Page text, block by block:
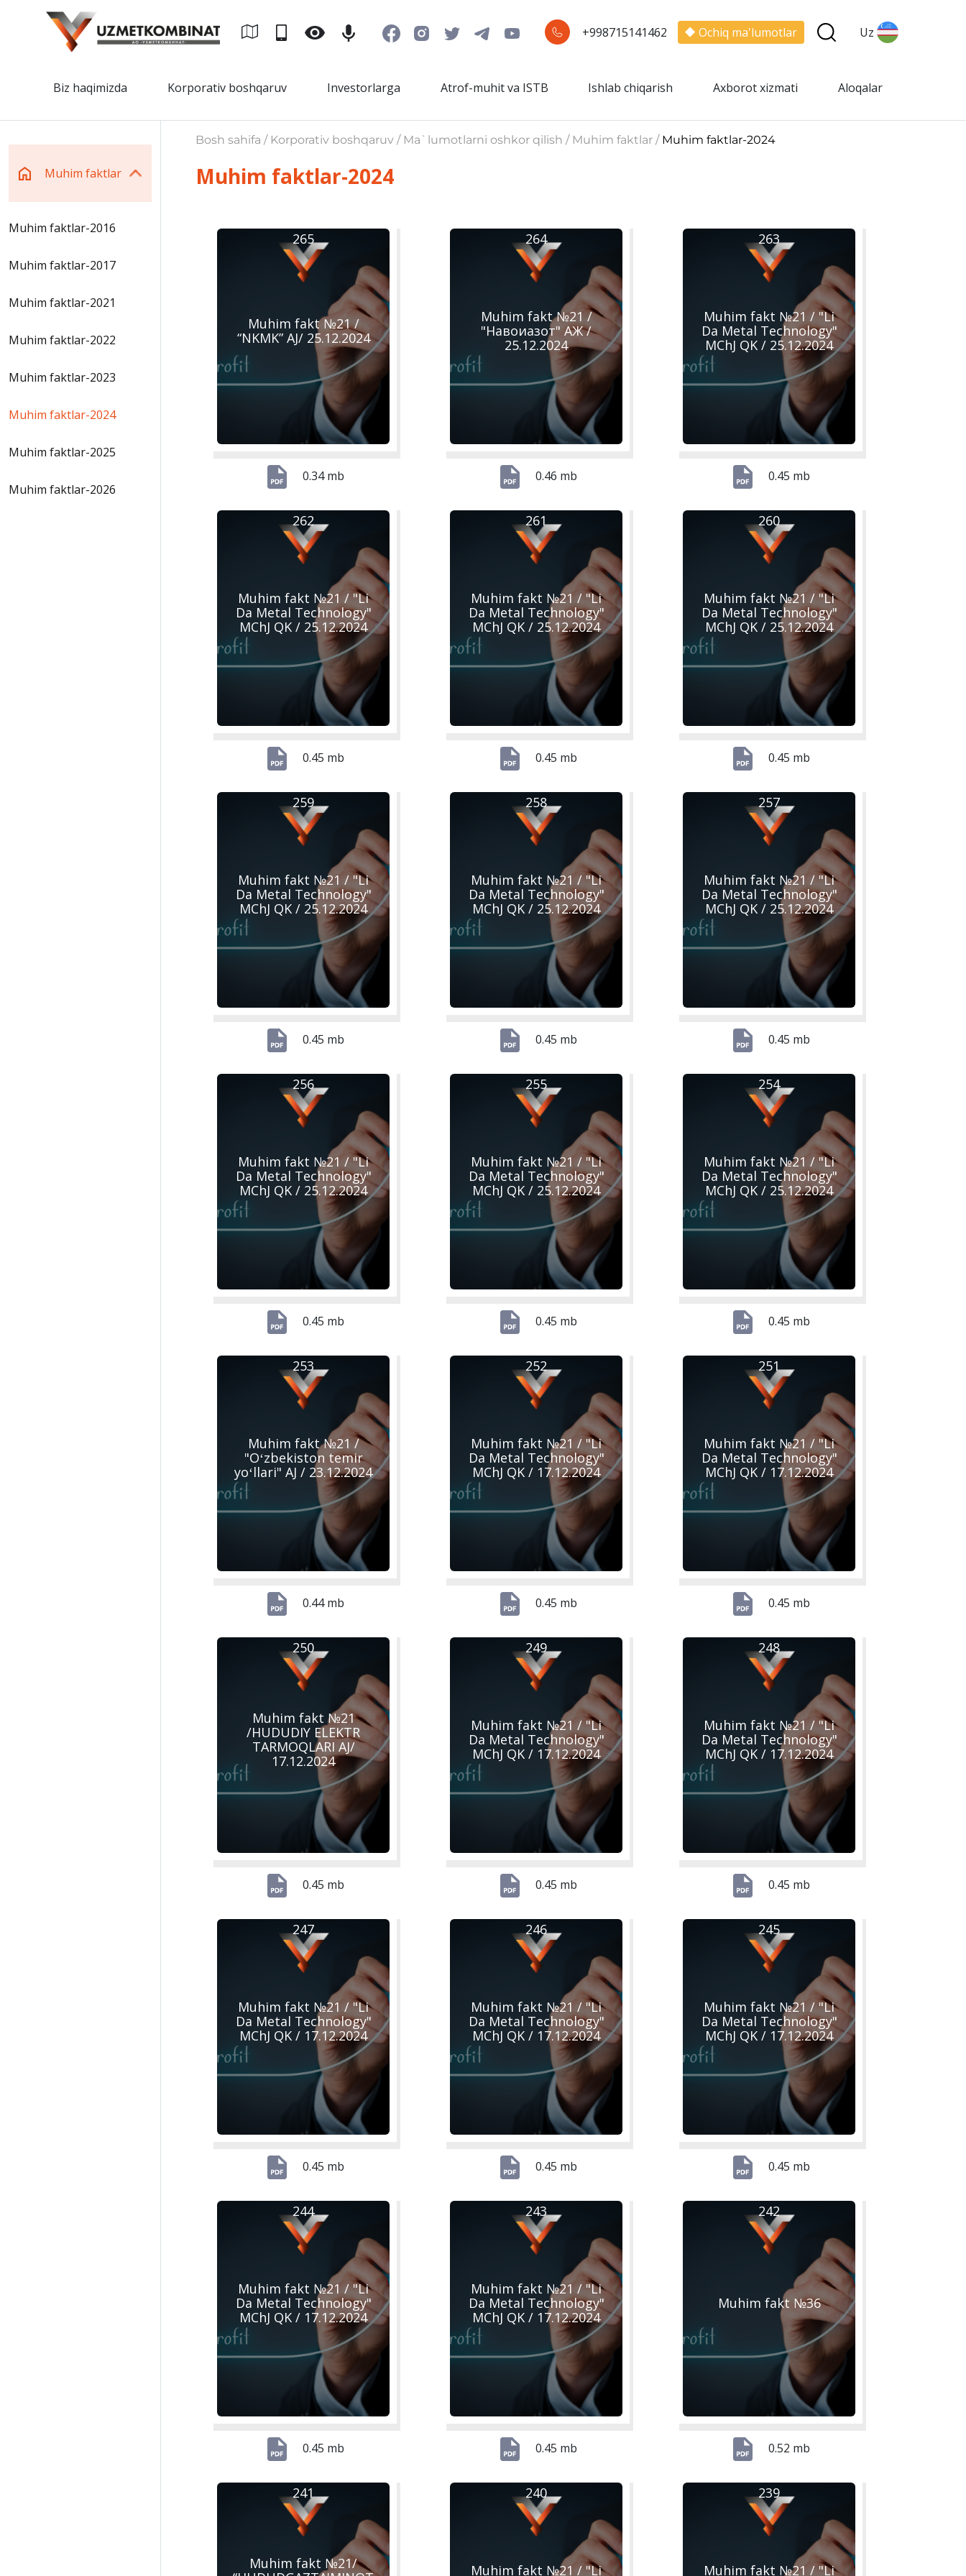
+998715141462 Ochiq ma'lumotlar Uz
Biz haqimizda Korporativ boshqaruv Investorlarga Atrof-muhit va ISTB Ishlab chiqarish Axborot xizmati Aloqalar
Muhim faktlar
Muhim faktlar-2016
Muhim faktlar-2017
Muhim faktlar-2021
Muhim faktlar-2022
Muhim faktlar-2023
Muhim faktlar-2024
Muhim faktlar-2025
Muhim faktlar-2026
Bosh sahifa / Korporativ boshqaruv / Ma`lumotlarni oshkor qilish / Muhim faktlar / Muhim faktlar-2024
Muhim faktlar-2024
Muhim fakt №21 /
“NKMK” AJ/ 25.12.2024
265
0.34 mb
Muhim fakt №21 /
"Навоиазот" АЖ /
25.12.2024
264
0.46 mb
Muhim fakt №21 / "Li
Da Metal Technology"
MChJ QK / 25.12.2024
263
0.45 mb
Muhim fakt №21 / "Li
Da Metal Technology"
MChJ QK / 25.12.2024
262
0.45 mb
Muhim fakt №21 / "Li
Da Metal Technology"
MChJ QK / 25.12.2024
261
0.45 mb
Muhim fakt №21 / "Li
Da Metal Technology"
MChJ QK / 25.12.2024
260
0.45 mb
Muhim fakt №21 / "Li
Da Metal Technology"
MChJ QK / 25.12.2024
259
0.45 mb
Muhim fakt №21 / "Li
Da Metal Technology"
MChJ QK / 25.12.2024
258
0.45 mb
Muhim fakt №21 / "Li
Da Metal Technology"
MChJ QK / 25.12.2024
257
0.45 mb
Muhim fakt №21 / "Li
Da Metal Technology"
MChJ QK / 25.12.2024
256
0.45 mb
Muhim fakt №21 / "Li
Da Metal Technology"
MChJ QK / 25.12.2024
255
0.45 mb
Muhim fakt №21 / "Li
Da Metal Technology"
MChJ QK / 25.12.2024
254
0.45 mb
Muhim fakt №21 /
"Oʻzbekiston temir
yoʻllari" AJ / 23.12.2024
253
0.44 mb
Muhim fakt №21 / "Li
Da Metal Technology"
MChJ QK / 17.12.2024
252
0.45 mb
Muhim fakt №21 / "Li
Da Metal Technology"
MChJ QK / 17.12.2024
251
0.45 mb
Muhim fakt №21
/HUDUDIY ELEKTR
TARMOQLARI AJ/
17.12.2024
250
0.45 mb
Muhim fakt №21 / "Li
Da Metal Technology"
MChJ QK / 17.12.2024
249
0.45 mb
Muhim fakt №21 / "Li
Da Metal Technology"
MChJ QK / 17.12.2024
248
0.45 mb
Muhim fakt №21 / "Li
Da Metal Technology"
MChJ QK / 17.12.2024
247
0.45 mb
Muhim fakt №21 / "Li
Da Metal Technology"
MChJ QK / 17.12.2024
246
0.45 mb
Muhim fakt №21 / "Li
Da Metal Technology"
MChJ QK / 17.12.2024
245
0.45 mb
Muhim fakt №21 / "Li
Da Metal Technology"
MChJ QK / 17.12.2024
244
0.45 mb
Muhim fakt №21 / "Li
Da Metal Technology"
MChJ QK / 17.12.2024
243
0.45 mb
Muhim fakt №36
242
0.52 mb
Muhim fakt №21/
241
Muhim fakt №21 / "Li
240
Muhim fakt №21 / "Li
239